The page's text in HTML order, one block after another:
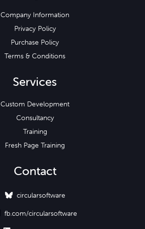
Company Information
Privacy Policy
Purchase Policy
Terms & Conditions
Services
Custom Development
Consultancy
Training
Fresh Page Training
Contact
circularsoftware
fb.com/circularsoftware